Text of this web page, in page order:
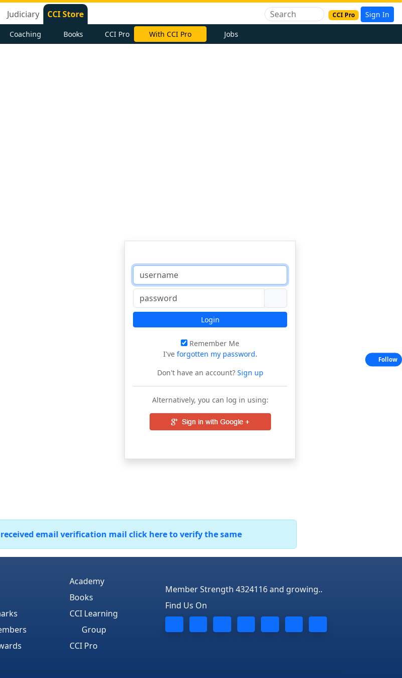
Judiciary CCI Store CCI Pro Sign In
Coaching Books CCI Pro With CCI Pro Jobs
Login
Remember Me
I've forgotten my password.
Don't have an account?Sign up
Alternatively, you can log in using:
email verification mail click here to verify the same
Academy
Books
CCI Learning
Group
CCI Pro
Member Strength 4324116 and growing..
Find Us On
Follow